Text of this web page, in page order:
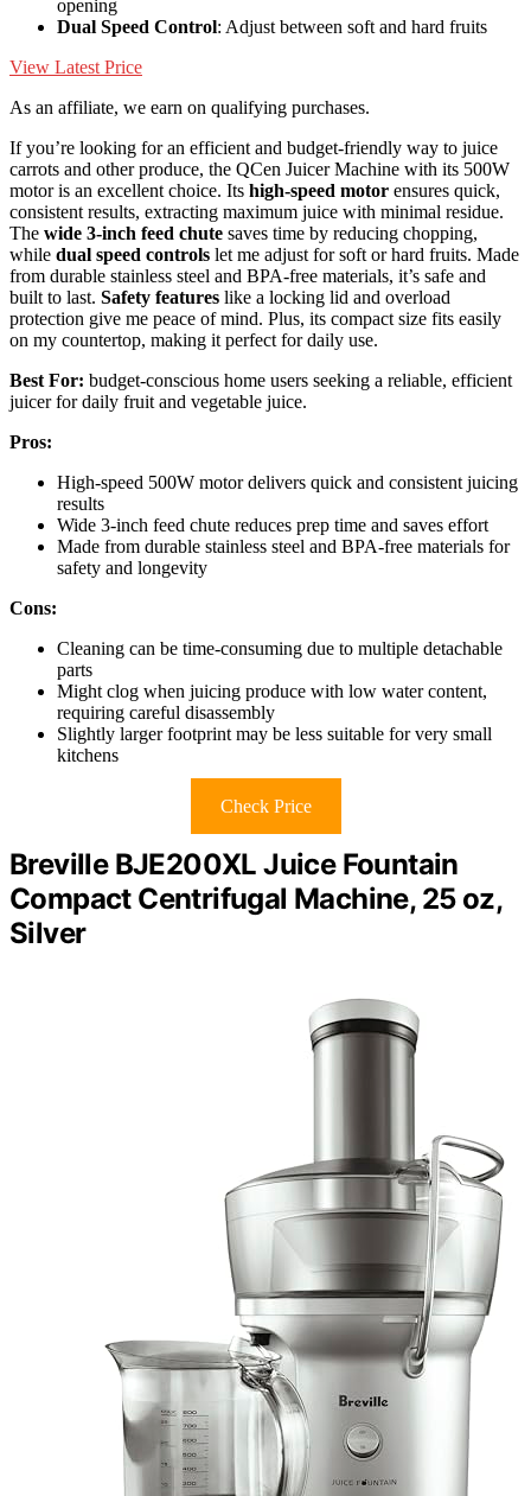
opening
Dual Speed Control: Adjust between soft and hard fruits
View Latest Price
As an affiliate, we earn on qualifying purchases.
If you’re looking for an efficient and budget-friendly way to juice
carrots and other produce, the QCen Juicer Machine with its 500W
motor is an excellent choice. Its high-speed motor ensures quick,
consistent results, extracting maximum juice with minimal residue.
The wide 3-inch feed chute saves time by reducing chopping,
while dual speed controls let me adjust for soft or hard fruits. Made
from durable stainless steel and BPA-free materials, it’s safe and
built to last. Safety features like a locking lid and overload
protection give me peace of mind. Plus, its compact size fits easily
on my countertop, making it perfect for daily use.
Best For: budget-conscious home users seeking a reliable, efficient
juicer for daily fruit and vegetable juice.
Pros:
High-speed 500W motor delivers quick and consistent juicing
results
Wide 3-inch feed chute reduces prep time and saves effort
Made from durable stainless steel and BPA-free materials for
safety and longevity
Cons:
Cleaning can be time-consuming due to multiple detachable
parts
Might clog when juicing produce with low water content,
requiring careful disassembly
Slightly larger footprint may be less suitable for very small
kitchens
Check Price
Breville BJE200XL Juice Fountain
Compact Centrifugal Machine, 25 oz,
Silver